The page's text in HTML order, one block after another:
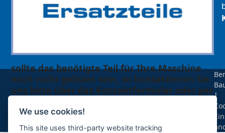
sollte das benötigte Teil für Ihre Maschine
noch nicht gelistet sein, so kontaktieren Sie
uns bitte über das Kontaktformular oder per|
We use cookies!
This site uses third-party website tracking